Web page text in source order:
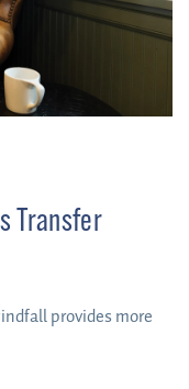
Transfer
provides more